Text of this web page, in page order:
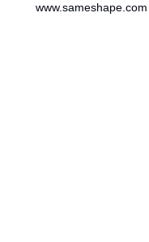
www.sameshape.com